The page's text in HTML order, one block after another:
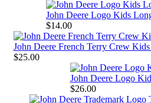
John Deere Logo Kids
$14.00
John Deere French Terry Crew
$25.00
John Deere Logo
$26.00